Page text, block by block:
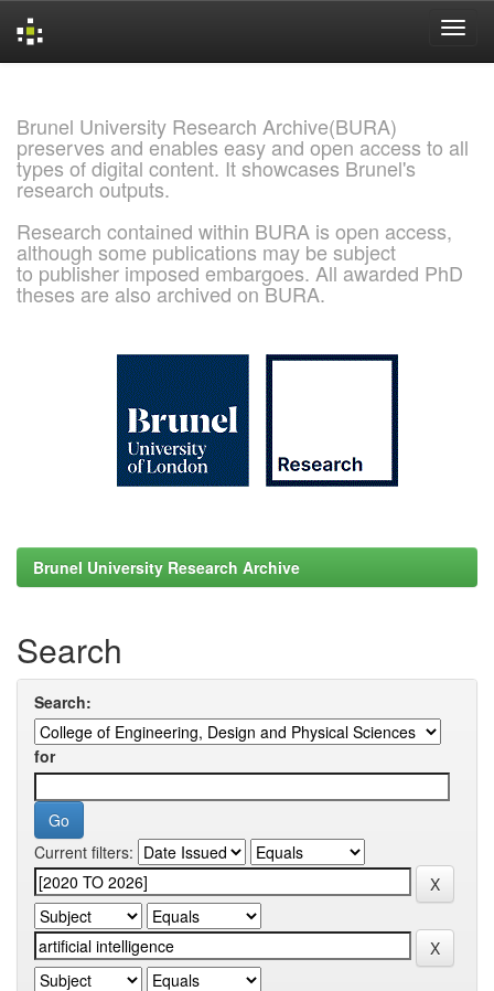
Brunel University Research Archive(BURA)
preserves and enables easy and open access to all
types of digital content. It showcases Brunel's
research outputs.
Research contained within BURA is open access,
although some publications may be subject
to publisher imposed embargoes. All awarded PhD
theses are also archived on BURA.
Brunel University Research Archive
Search
Search:
for
Current filters: